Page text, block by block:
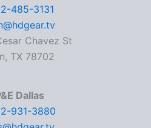
485-3131
Chavez St
TX 78702
Dallas
931-3880